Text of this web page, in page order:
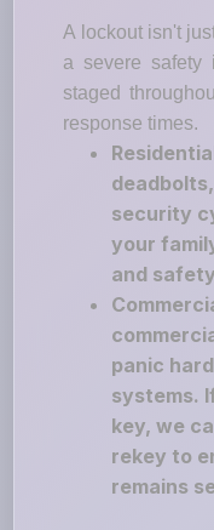
A lockout isn't
a severe safety
staged
response times.
security
your
and
panic
systems.
key, we
rekey to
remains